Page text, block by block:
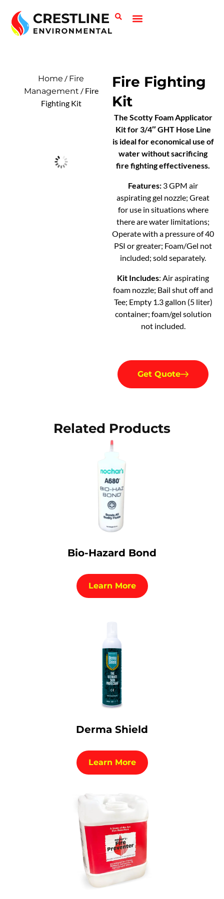
Home / Fire
Management / Fire
Fighting Kit
Fire Fighting
Kit
The Scotty Foam Applicator
Kit for 3/4″ GHT Hose Line
is ideal for economical use of
water without sacrificing
fire fighting effectiveness.
Features: 3 GPM air
aspirating gel nozzle; Great
for use in situations where
there are water limitations;
Operate with a pressure of 40
PSI or greater; Foam/Gel not
included; sold separately.
Kit Includes: Air aspirating
foam nozzle; Bail shut off and
Tee; Empty 1.3 gallon (5 liter)
container; foam/gel solution
not included.
Get Quote
Related Products
Bio-Hazard Bond
Learn More
Derma Shield
Learn More
Call or email today for a discount and a custom quote.
(410) 764-2444 | CrestlineEnvironmental@gmail.com